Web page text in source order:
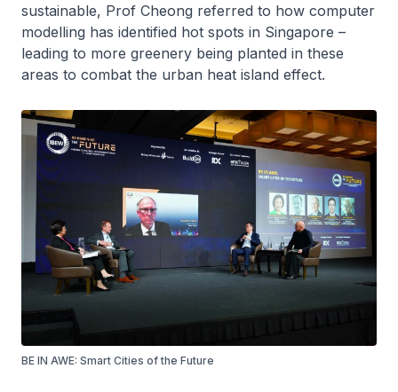
sustainable, Prof Cheong referred to how computer
modelling has identified hot spots in Singapore –
leading to more greenery being planted in these
areas to combat the urban heat island effect.
BE IN AWE: Smart Cities of the Future